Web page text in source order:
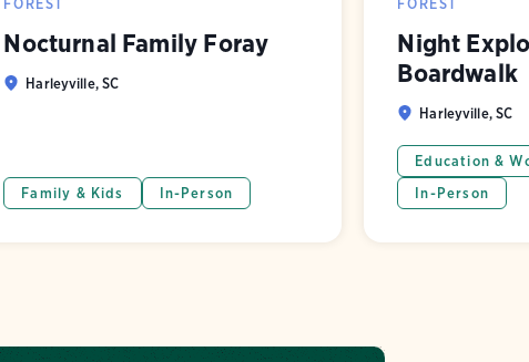
FOREST
Nocturnal Family Foray
Harleyville, SC
Family & Kids In-Person
FOREST
Night
Boardwalk
Harleyville, SC
Education &
In-Person